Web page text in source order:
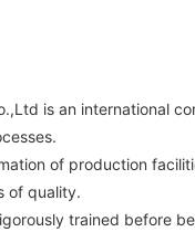
is an international
of production
of quality.
trained before